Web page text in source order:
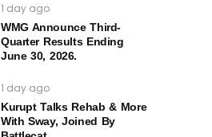
1 day ago
WMG Announce Third-
Quarter Results Ending
June 30, 2026.
1 day ago
Kurupt Talks Rehab & More
With Sway, Joined By